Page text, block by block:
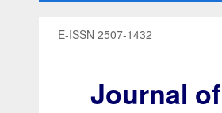
E-ISSN 2507-1432
Journal